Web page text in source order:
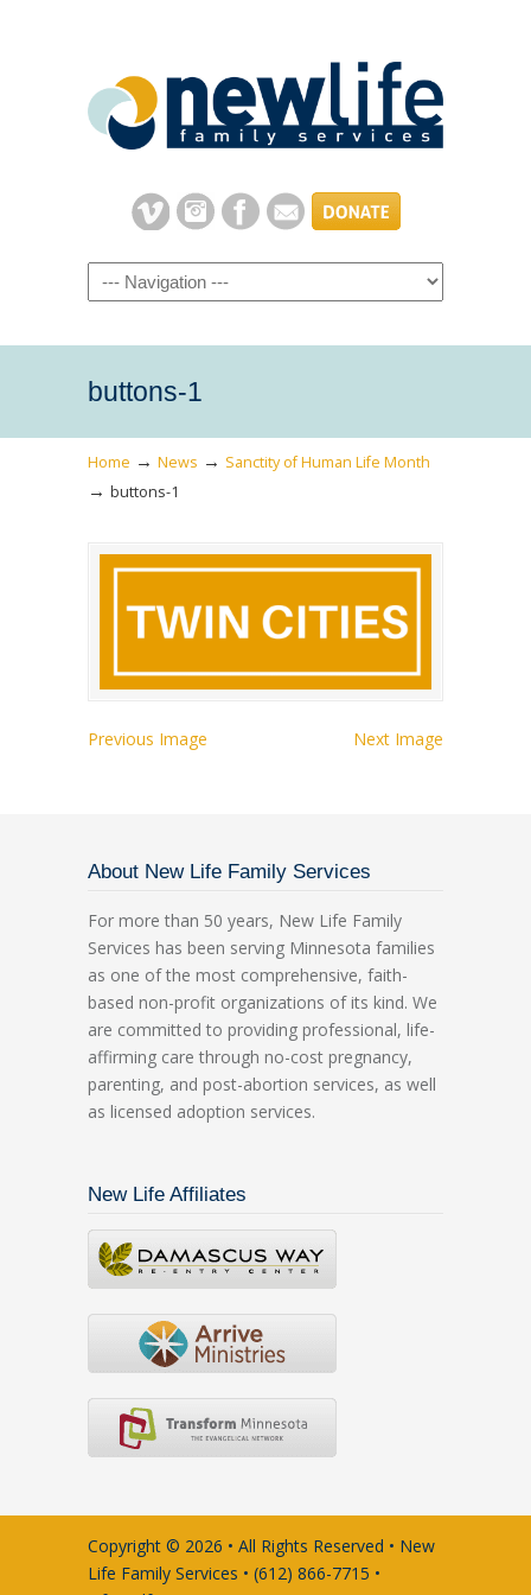
Navigation
buttons-1
Home → News → Sanctity of Human Life Month
→ buttons-1
Previous Image Next Image
About New Life Family Services
For more than 50 years, New Life Family
Services has been serving Minnesota families
as one of the most comprehensive, faith-
based non-profit organizations of its kind. We
are committed to providing professional, life-
affirming care through no-cost pregnancy,
parenting, and post-abortion services, as well
as licensed adoption services.
New Life Affiliates
Copyright © 2026 • All Rights Reserved • New
Life Family Services • (612) 866-7715 •